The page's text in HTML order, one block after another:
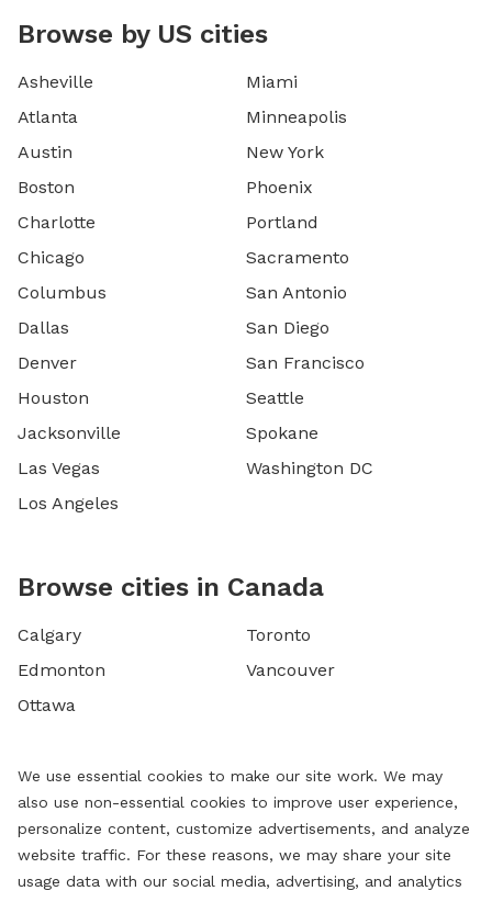
Browse by US cities
Asheville
Atlanta
Austin
Boston
Charlotte
Chicago
Columbus
Dallas
Denver
Houston
Jacksonville
Las Vegas
Los Angeles
Miami
Minneapolis
New York
Phoenix
Portland
Sacramento
San Antonio
San Diego
San Francisco
Seattle
Spokane
Washington DC
Browse cities in Canada
Calgary
Edmonton
Ottawa
Toronto
Vancouver
We use essential cookies to make our site work. We may
also use non-essential cookies to improve user experience,
personalize content, customize advertisements, and analyze
website traffic. For these reasons, we may share your site
usage data with our social media, advertising, and analytics